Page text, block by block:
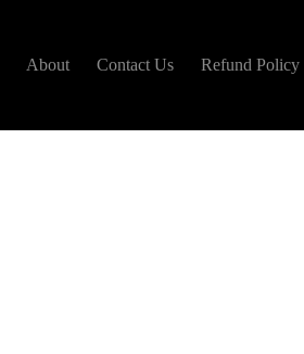
About Contact Us Refund Policy